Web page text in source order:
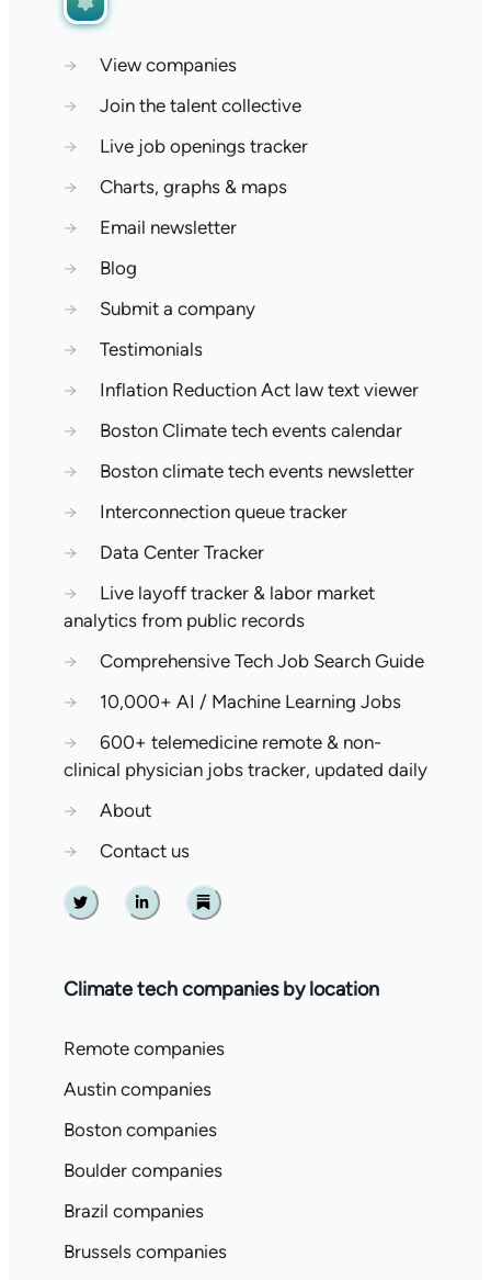
→
View companies
→
Join the talent collective
→
Live job openings tracker
→
Charts, graphs & maps
→
Email newsletter
→
Blog
→
Submit a company
→
Testimonials
→
Inflation Reduction Act law text viewer
→
Boston Climate tech events calendar
→
Boston climate tech events newsletter
→
Interconnection queue tracker
→
Data Center Tracker
→
Live layoff tracker & labor market
analytics from public records
→
Comprehensive Tech Job Search Guide
→
10,000+ AI / Machine Learning Jobs
→
600+ telemedicine remote & non-
clinical physician jobs tracker, updated daily
→
About
→
Contact us
Twitter Linkedin Substack
Climate tech companies by location
Remote companies
Austin companies
Boston companies
Boulder companies
Brazil companies
Brussels companies